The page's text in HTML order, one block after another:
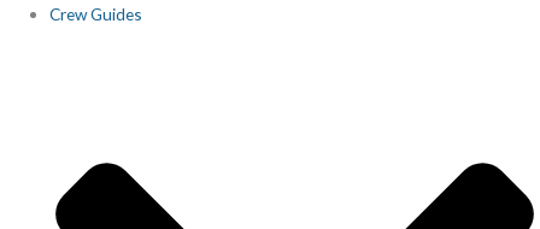
Crew Guides